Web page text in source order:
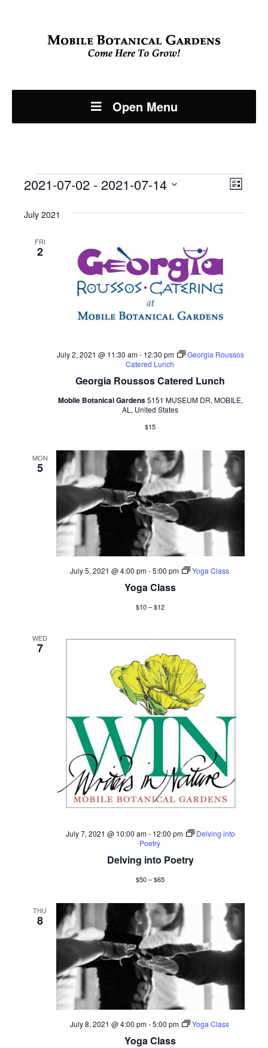
Open Menu
Events List
2021-07-02 - 2021-07-14
date.
July 2021
FRI
2
Georgia Roussos Catered Lunch
July 2, 2021 @ 11:30 am- 12:30 pm
Georgia Roussos
Catered Lunch
Mobile Botanical Gardens5151 MUSEUM DR, MOBILE,
AL, United States
$15
MON
5
Yoga Class
July 5, 2021 @ 4:00 pm-5:00 pm Yoga Class
$10 – $12
WED
7
Delving into Poetry
July 7, 2021 @ 10:00 am- 12:00 pm
Delving into
Poetry
$50 – $65
THU
8
Yoga Class
July 8, 2021 @ 4:00 pm-5:00 pm Yoga Class